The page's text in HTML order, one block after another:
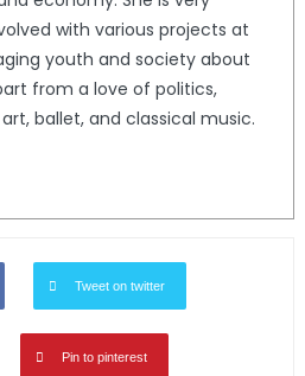
with various projects at
youth and society about
from a love of politics,
ballet, and classical music.
Tweet on twitter
Pin to pinterest